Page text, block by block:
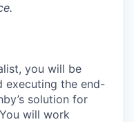
you will be
executing the end-
solution for
will work